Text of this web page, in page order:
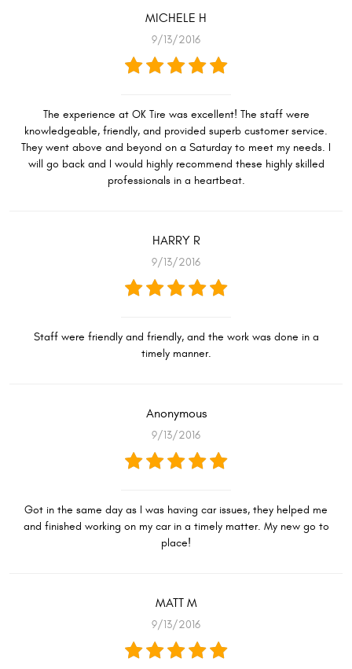
MICHELE H
9/13/2016
The experience at OK Tire was excellent! The staff were
knowledgeable, friendly, and provided superb customer service.
They went above and beyond on a Saturday to meet my needs. I
will go back and I would highly recommend these highly skilled
professionals in a heartbeat.
HARRY R
9/13/2016
Staff were friendly and friendly, and the work was done in a
timely manner.
Anonymous
9/13/2016
Got in the same day as I was having car issues, they helped me
and finished working on my car in a timely matter. My new go to
place!
MATT M
9/13/2016